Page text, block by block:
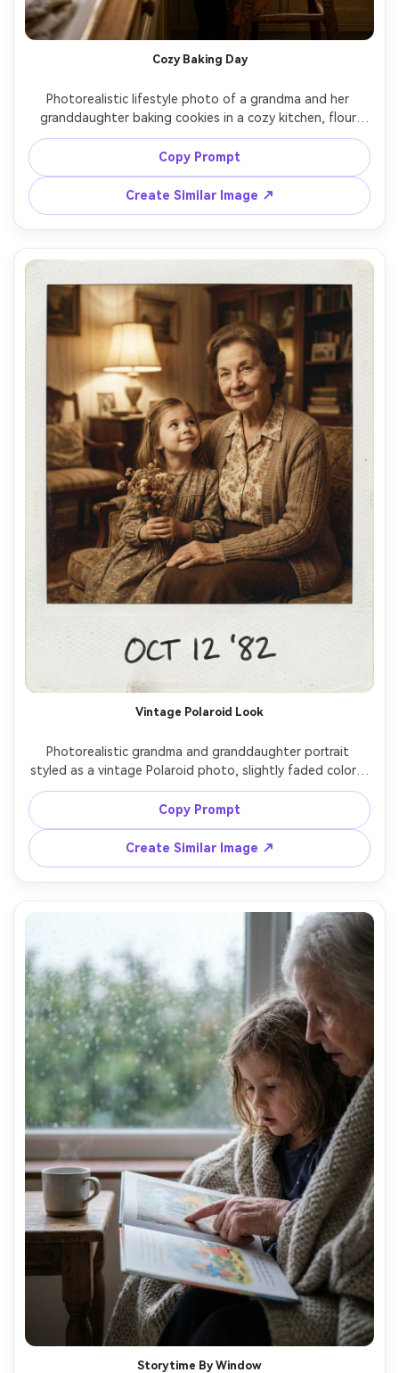
Cozy Baking Day
Photorealistic lifestyle photo of a grandma and her
granddaughter baking cookies in a cozy kitchen, flour
dust in the air, mixing bowl and wooden spoon on the
counter, grandma wearing a patterned apron and
glasses, granddaughter on a stool licking a spoon, warm
window light with soft shadows, candid laughter, shot
on Sony A7IV with 35mm lens, documentary-style
composition, warm color grading, ultra-realistic details,
sharp focus on faces --ar 4:5
Copy Prompt
Create Similar Image ↗
Vintage Polaroid Look
Photorealistic grandma and granddaughter portrait
styled as a vintage Polaroid photo, slightly faded colors,
subtle film grain, white frame border look, grandma in a
classic blouse and cardigan, granddaughter in a simple
dress holding a small bouquet, indoor living room
background with soft lamp light, shot on Nikon Z6 II with
50mm f/1.8, centered composition, gentle smiles,
nostalgic mood, realistic skin texture --ar 4:5
Copy Prompt
Create Similar Image ↗
Storytime By Window